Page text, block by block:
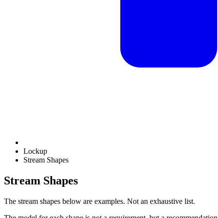
Lockup
Stream Shapes
Stream Shapes
The stream shapes below are examples. Not an exhaustive list.